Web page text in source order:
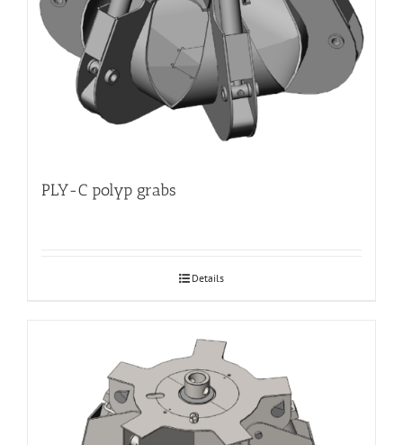
PLY-C polyp grabs
Details